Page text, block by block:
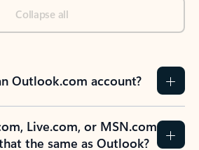
Collapse all
Outlook.com account?
Live.com, or MSN.com
the same as Outlook?